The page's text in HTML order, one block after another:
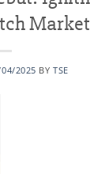
Market
2025 BYTSE